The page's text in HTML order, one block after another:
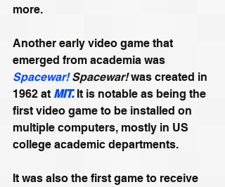
more.
Another early video game that
emerged from academia was
Spacewar! Spacewar! was created in
1962 at MIT. It is notable as being the
first video game to be installed on
multiple computers, mostly in US
college academic departments.
It was also the first game to receive